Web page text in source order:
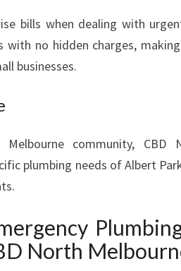
bills when dealing with
with no hidden charges,
businesses.
community, CBD
plumbing needs of Albert
North